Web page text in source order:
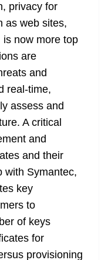
privacy for
as web sites,
now more top
are
and
real-time,
assess and
A critical
and
and their
with Symantec,
key
to
of keys
for
provisioning